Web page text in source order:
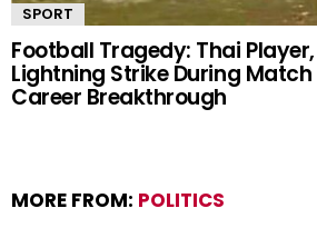
SPORT
Football Tragedy: Thai
Lightning Strike During
Career Breakthrough
MORE FROM: POLITICS